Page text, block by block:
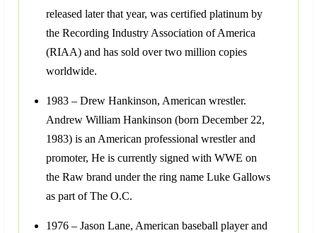
released later that year, was certified platinum by
the Recording Industry Association of America
(RIAA) and has sold over two million copies
worldwide.
1983 – Drew Hankinson, American wrestler.
Andrew William Hankinson (born December 22,
1983) is an American professional wrestler and
promoter, He is currently signed with WWE on
the Raw brand under the ring name Luke Gallows
as part of The O.C.
1976 – Jason Lane, American baseball player and